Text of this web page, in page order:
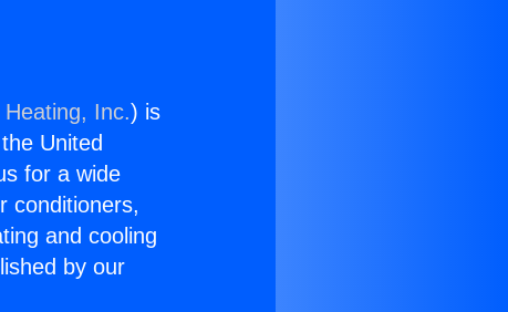
Heating, Inc.) is
United
for a wide
conditioners,
and cooling
by our